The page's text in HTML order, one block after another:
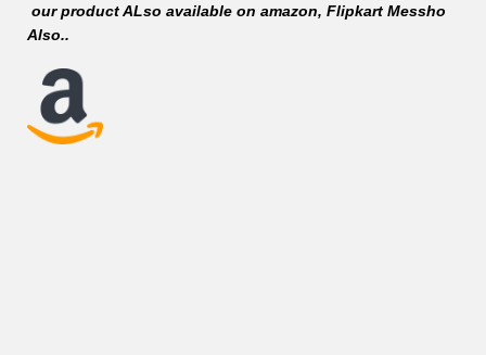
our product ALso available onamazon, Flipkart Messho
Also..